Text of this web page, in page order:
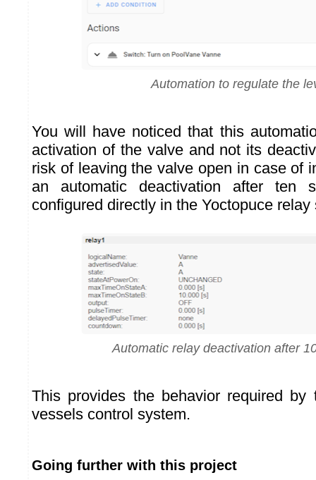
Automation to regulate the
You will have noticed that this
activation of the valve and not its
risk of leaving the valve open in case of
an automatic deactivation after ten
configured directly in the Yoctopuce relay
Automatic relay deactivation after
This provides the behavior required by
vessels control system.
Going further with this project